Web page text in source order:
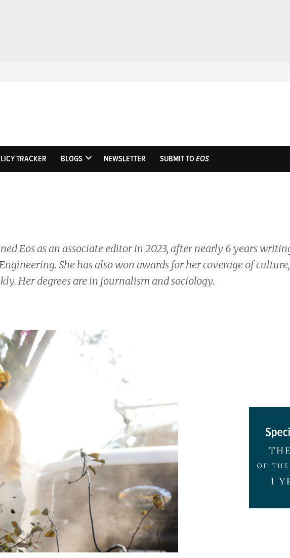
EosScience News by AGU
TRACKER BLOGS
OPEN
NEWSLETTER SUBMIT TOEOS
Eosas an associate editor in 2023, after nearly 6 years
She has also won awards for her coverage of
Her degrees are in journalism and sociology.